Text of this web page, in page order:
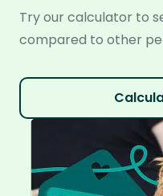
Try our calculator to
compared to other